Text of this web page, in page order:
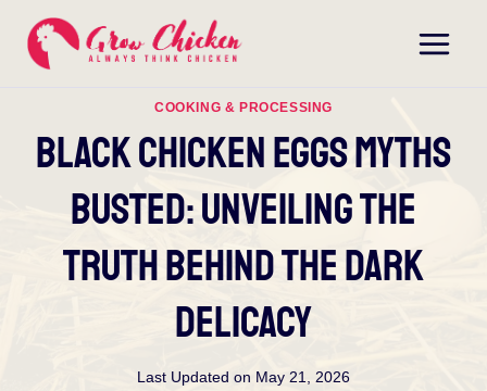
content
COOKING & PROCESSING
Black Chicken Eggs Myths
Busted: Unveiling The
Truth Behind The Dark
Delicacy
Last Updated on May 21, 2026